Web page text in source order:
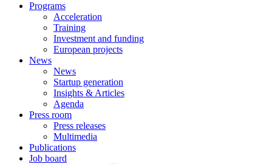
Programs
Acceleration
Training
Investment and funding
European projects
News
News
Startup generation
Insights & Articles
Agenda
Press room
Press releases
Multimedia
Publications
Job board